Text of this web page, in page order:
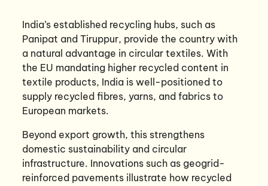
India’s established recycling hubs, such as
Panipat and Tiruppur, provide the country with
a natural advantage in circular textiles. With
the EU mandating higher recycled content in
textile products, India is well-positioned to
supply recycled fibres, yarns, and fabrics to
European markets.
Beyond export growth, this strengthens
domestic sustainability and circular
infrastructure. Innovations such as geogrid-
reinforced pavements illustrate how recycled